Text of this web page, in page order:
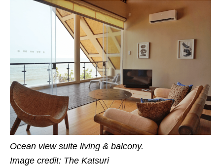
Ocean view suite living & balcony.
Image credit: The Katsuri